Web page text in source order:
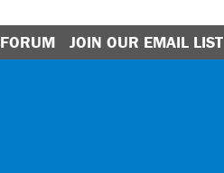
FORUM JOIN OUR EMAIL LIST